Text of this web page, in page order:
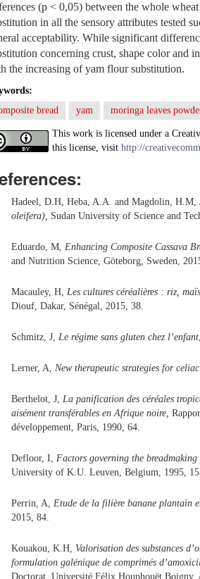
(p < 0,05) between the whole
in all the sensory attributes tested
acceptability. While significant
concerning crust, shape color and
the increasing of yam flour substitution.
bread
yam moringa leaves
This work is licensed under a
this license, visit http://
Hadeel, D.H, Heba, A.A. and Magdolin, H.M,
oleifera), Sudan University of Science and
Eduardo, M, Enhancing Composite Cassava
and Nutrition Science, Göteborg, Sweden,
Macauley, H, Les cultures céréalières : riz,
Diouf, Dakar, Sénégal, 2015, 38.
Schmitz, J, Le régime sans gluten chez l’enfant
Lerner, A, New therapeutic strategies for
Berthelot, J, La panification des céréales
aisément transférables en Afrique noire,
développement, Paris, 1990, 64.
Defloor, I, Factors governing the
University of K.U. Leuven, Belgium, 1995,
Perrin, A, Etude de la filière banane plantain
2015, 84.
Kouakou, K.H, Valorisation des substances
formulation galénique de comprimés
Doctorat, Université Félix Houphouët